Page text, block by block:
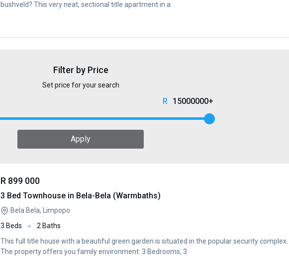
bushveld? This very neat, sectional title apartment in a
Filter by Price
Set price for your search
15000000+
Apply
R 899 000
3 Bed Townhouse in Bela-Bela (Warmbaths)
Bela Bela, Limpopo
3 Beds
2 Baths
This full title house with a beautiful green garden is situated in the popular security complex.
The property offers you family environment: 3 Bedrooms, 3